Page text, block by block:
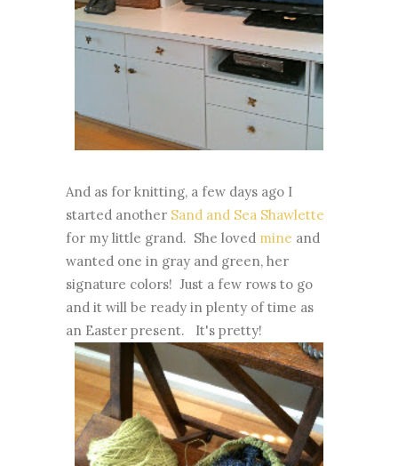
And as for knitting, a few days ago I
started another Sand and Sea Shawlette
for my little grand. She loved mine and
wanted one in gray and green, her
signature colors! Just a few rows to go
and it will be ready in plenty of time as
an Easter present. It's pretty!